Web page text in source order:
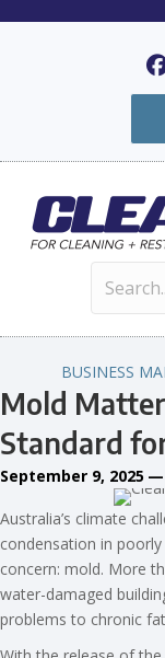
BUSINESS
Mold
Standard
September 9, 2025 —
Australia’s climate
condensation in
concern: mold. More
water-damaged
problems to chronic